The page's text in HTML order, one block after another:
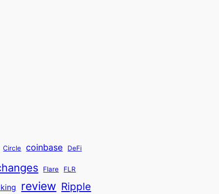
Circle coinbase DeFi
Flare FLR
review Ripple